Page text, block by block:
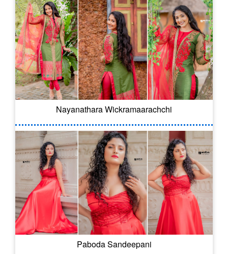
Nayanathara Wickramaarachchi
Paboda Sandeepani